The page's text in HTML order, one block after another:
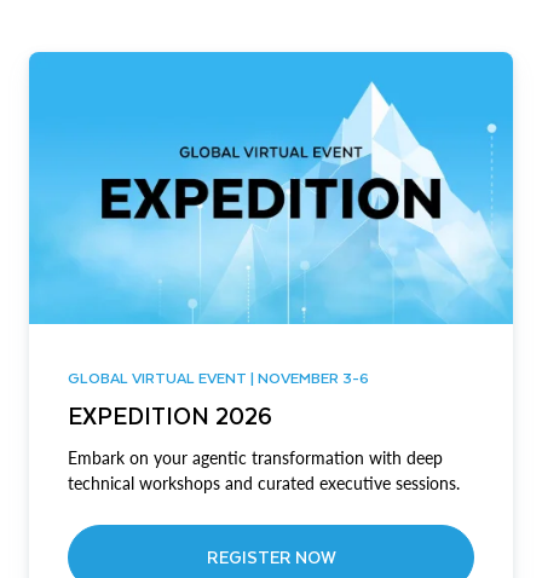
GLOBAL VIRTUAL EVENT | NOVEMBER 3-6
EXPEDITION 2026
Embark on your agentic transformation with deep
technical workshops and curated executive sessions.
REGISTER NOW